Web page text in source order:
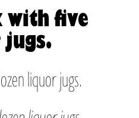
with five
liquor jugs.